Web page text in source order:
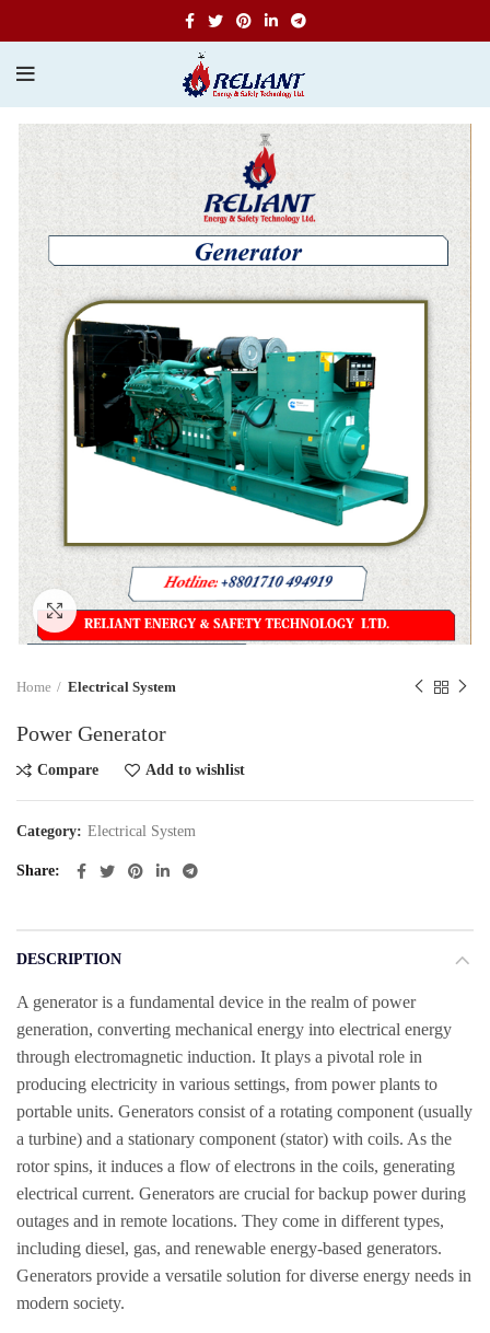
Click to enlarge
Home Electrical System
Power Generator
Compare Add to wishlist
Category: Electrical System
Share
DESCRIPTION
A generator is a fundamental device in the realm of power
generation, converting mechanical energy into electrical energy
through electromagnetic induction. It plays a pivotal role in
producing electricity in various settings, from power plants to
portable units. Generators consist of a rotating component (usually
a turbine) and a stationary component (stator) with coils. As the
rotor spins, it induces a flow of electrons in the coils, generating
electrical current. Generators are crucial for backup power during
outages and in remote locations. They come in different types,
including diesel, gas, and renewable energy-based generators.
Generators provide a versatile solution for diverse energy needs in
modern society.